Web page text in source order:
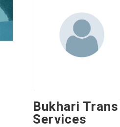
Bukhari
Services